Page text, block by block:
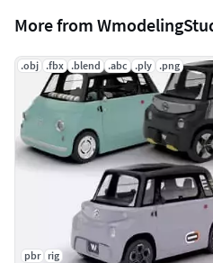
More from
.obj .fbx .blend .abc .ply .png
pbr rig